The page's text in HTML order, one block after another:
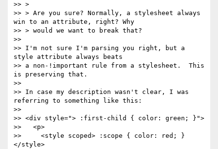
>> >
>> > Are you sure? Normally, a stylesheet always
win to an attribute, right? Why
>> > would we want to break that?
>>
>> I'm not sure I'm parsing you right, but a
style attribute always beats
>> a non-!important rule from a stylesheet.  This
is preserving that.
>>
>> In case my description wasn't clear, I was
referring to something like this:
>>
>> <div style="> :first-child { color: green; }">
>>   <p>
>>     <style scoped> :scope { color: red; }
</style>